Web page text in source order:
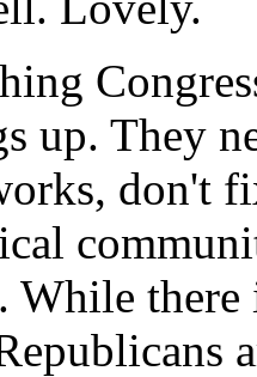
up. They
don't
there